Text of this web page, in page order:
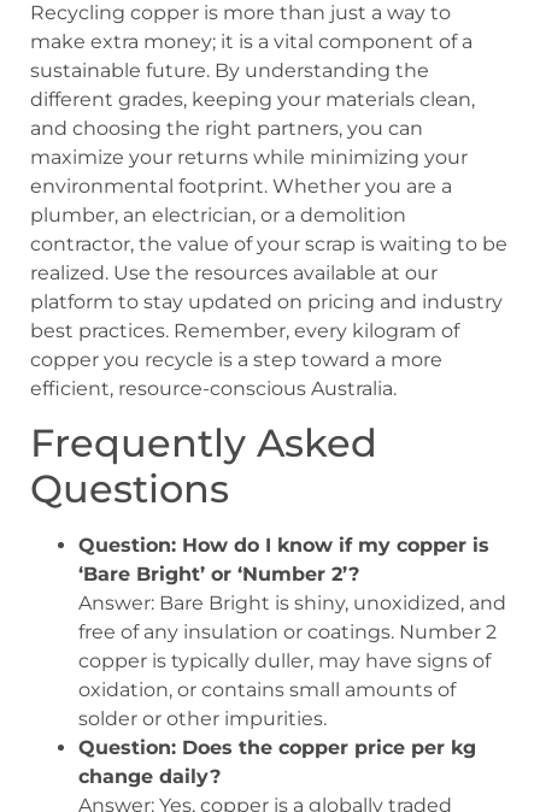
Recycling copper is more than just a way to
make extra money; it is a vital component of a
sustainable future. By understanding the
different grades, keeping your materials clean,
and choosing the right partners, you can
maximize your returns while minimizing your
environmental footprint. Whether you are a
plumber, an electrician, or a demolition
contractor, the value of your scrap is waiting to be
realized. Use the resources available at our
platform to stay updated on pricing and industry
best practices. Remember, every kilogram of
copper you recycle is a step toward a more
efficient, resource-conscious Australia.
Frequently Asked
Questions
Question: How do I know if my copper is
‘Bare Bright’ or ‘Number 2’?
Answer: Bare Bright is shiny, unoxidized, and
free of any insulation or coatings. Number 2
copper is typically duller, may have signs of
oxidation, or contains small amounts of
solder or other impurities.
Question: Does the copper price per kg
change daily?
Answer: Yes, copper is a globally traded